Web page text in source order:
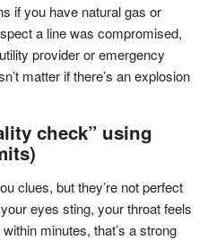
if you have natural gas or
a line was compromised,
provider or emergency
matter if there’s an explosion
check” using
clues, but they’re not perfect
eyes sting, your throat feels
minutes, that’s a strong